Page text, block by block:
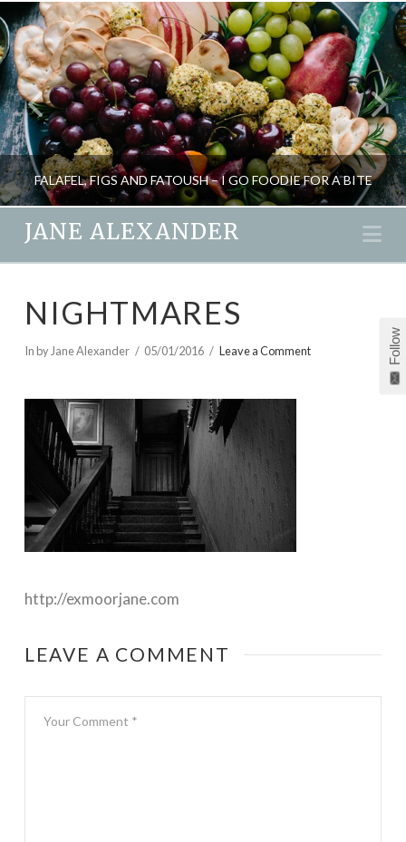
FALAFEL, FIGS AND FATOUSH – I GO FOODIE FOR A BITE
BLOG, FOOD AND DRINK
JULY 6, 2011
JANE ALEXANDER
NIGHTMARES
In by Jane Alexander 05/01/2016 Leave a Comment
http://exmoorjane.com
LEAVE A COMMENT
Follow